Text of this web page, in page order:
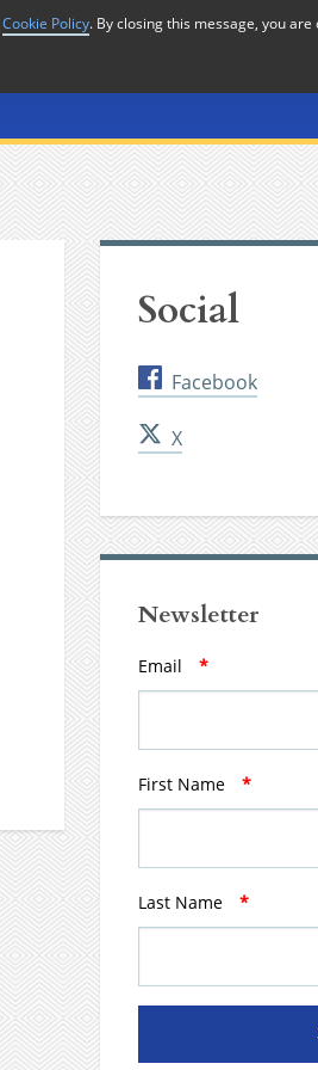
Social
Facebook
X
Newsletter
Email *
First Name *
Last Name *
Cookie Policy. By closing this message, you